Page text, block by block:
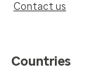
Contact us
Countries